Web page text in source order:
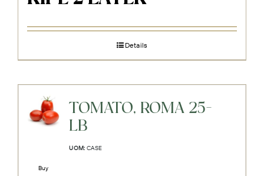
Details
TOMATO, ROMA 25-
LB
UOM: CASE
Buy